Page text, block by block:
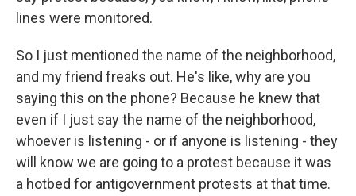
lines were monitored.
So I just mentioned the name of the neighborhood,
and my friend freaks out. He's like, why are you
saying this on the phone? Because he knew that
even if I just say the name of the neighborhood,
whoever is listening - or if anyone is listening - they
will know we are going to a protest because it was
a hotbed for antigovernment protests at that time.